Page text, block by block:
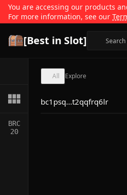
You are accessing our products
For more information, see our
[Best in Slot]
BRC
20
All Explore
bc1psq...t2qqfrq6lr